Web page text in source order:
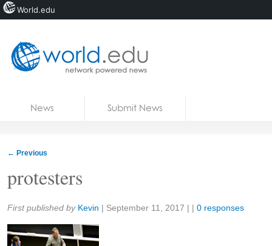
News Submit News
← Previous
protesters
Share:
First published by Kevin | September 11, 2017 | | 0 responses
World.edu